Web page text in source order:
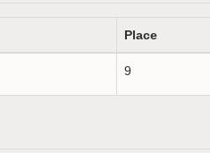
Place
9